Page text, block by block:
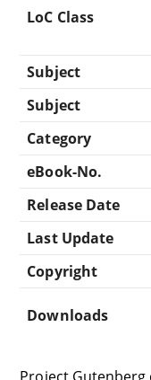
LoC Class
Subject
Subject
Category
eBook-No.
Release Date
Last Update
Copyright
Downloads